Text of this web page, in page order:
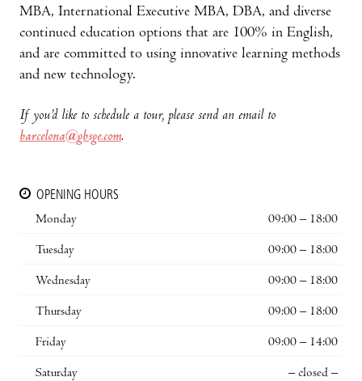
MBA, International Executive MBA, DBA, and diverse
continued education options that are 100% in English,
and are committed to using innovative learning methods
and new technology.
If you’d like to schedule a tour, please send an email to
barcelona@gbsge.com.
OPENING HOURS
Monday
09:00 – 18:00
Tuesday 09:00 – 18:00
Wednesday 09:00 – 18:00
Thursday 09:00 – 18:00
Friday 09:00 – 14:00
Saturday – closed –